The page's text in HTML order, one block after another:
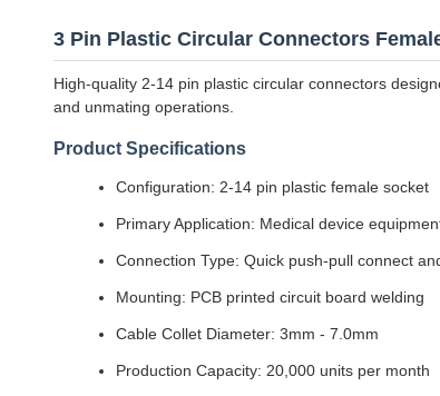
3 Pin Plastic Circular Connectors
High-quality 2-14 pin plastic circular connectors
and unmating operations.
Product Specifications
Configuration: 2-14 pin plastic female socket
Primary Application: Medical device
Connection Type: Quick push-pull connect
Mounting: PCB printed circuit board welding
Cable Collet Diameter: 3mm - 7.0mm
Production Capacity: 20,000 units per month